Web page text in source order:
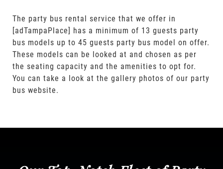
The party bus rental service that we offer in
[adTampaPlace] has a minimum of 13 guests party
bus models up to 45 guests party bus model on offer.
These models can be looked at and chosen as per
the seating capacity and the amenities to opt for.
You can take a look at the gallery photos of our party
bus website.